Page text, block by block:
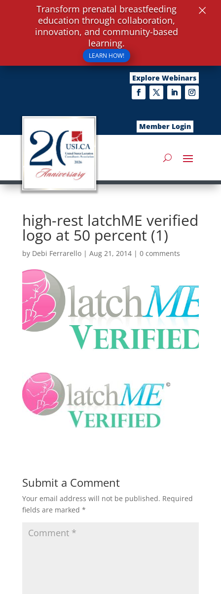
Explore Webinars
Member Login
high-rest latchME verified
logo at 50 percent (1)
by Debi Ferrarello| Aug 21, 2014| 0 comments
Submit a Comment
Your email address will not be published. Required
fields are marked *
Transform prenatal breastfeeding
education through collaboration,
innovation, and community-based
learning.
LEARN HOW!
×